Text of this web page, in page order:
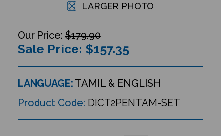
LARGER PHOTO
$179.90
Sale Price: $157.35
LANGUAGE: TAMIL & ENGLISH
Product Code: DICT2PENTAM-SET